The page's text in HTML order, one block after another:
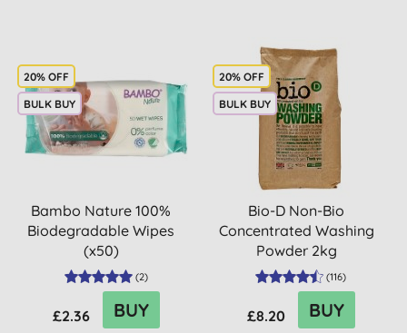
20% OFF
BULK BUY
Bambo Nature 100%
Biodegradable Wipes
(x50)
(2)
£2.36 BUY
20% OFF
BULK BUY
Bio-D Non-Bio
Concentrated Washing
Powder 2kg
(116)
£8.20 BUY